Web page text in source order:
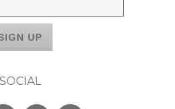
SOCIAL